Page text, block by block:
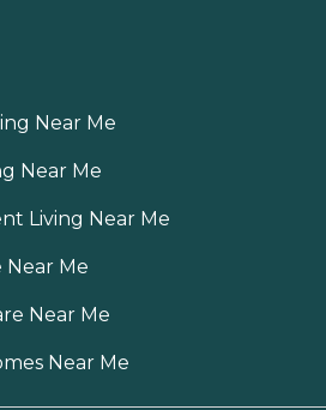
Near Me
Near Me
Living Near Me
Near Me
Near Me
Near Me